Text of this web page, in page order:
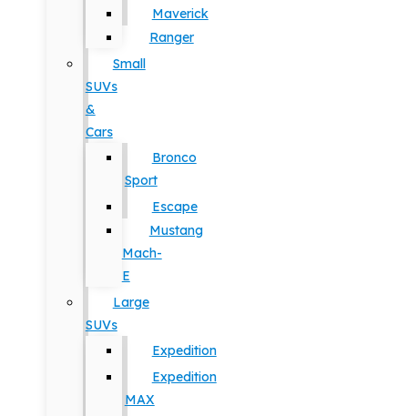
Maverick
Ranger
Small
SUVs
&
Cars
Bronco
Sport
Escape
Mustang
Mach-
E
Large
SUVs
Expedition
Expedition
MAX